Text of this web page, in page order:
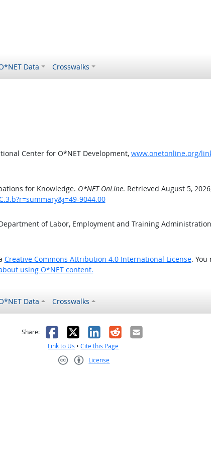
Data Crosswalks
Center for O*NET Development, www.onetonline.org/
for Knowledge. O*NET OnLine. Retrieved August 5,
9044.00
of Labor, Employment and Training Administration
Creative Commons Attribution 4.0 International License. You
using O*NET content.
Data Crosswalks
helpful
Share: Facebook
X LinkedIn
RedditEmail
Link to Us •Cite this Page
License